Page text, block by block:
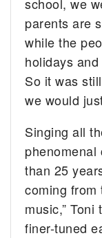
school, we
parents are
while the
holidays
So it was
we would
Singing all
phenomenal
than 25
coming from
music,”
finer-tuned